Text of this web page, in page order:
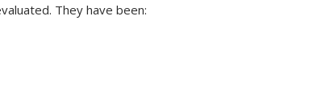
They have been: